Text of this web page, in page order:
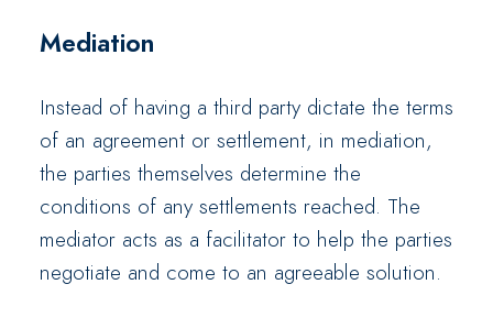
Mediation
Instead of having a third party dictate the terms
of an agreement or settlement, in mediation,
the parties themselves determine the
conditions of any settlements reached. The
mediator acts as a facilitator to help the parties
negotiate and come to an agreeable solution.